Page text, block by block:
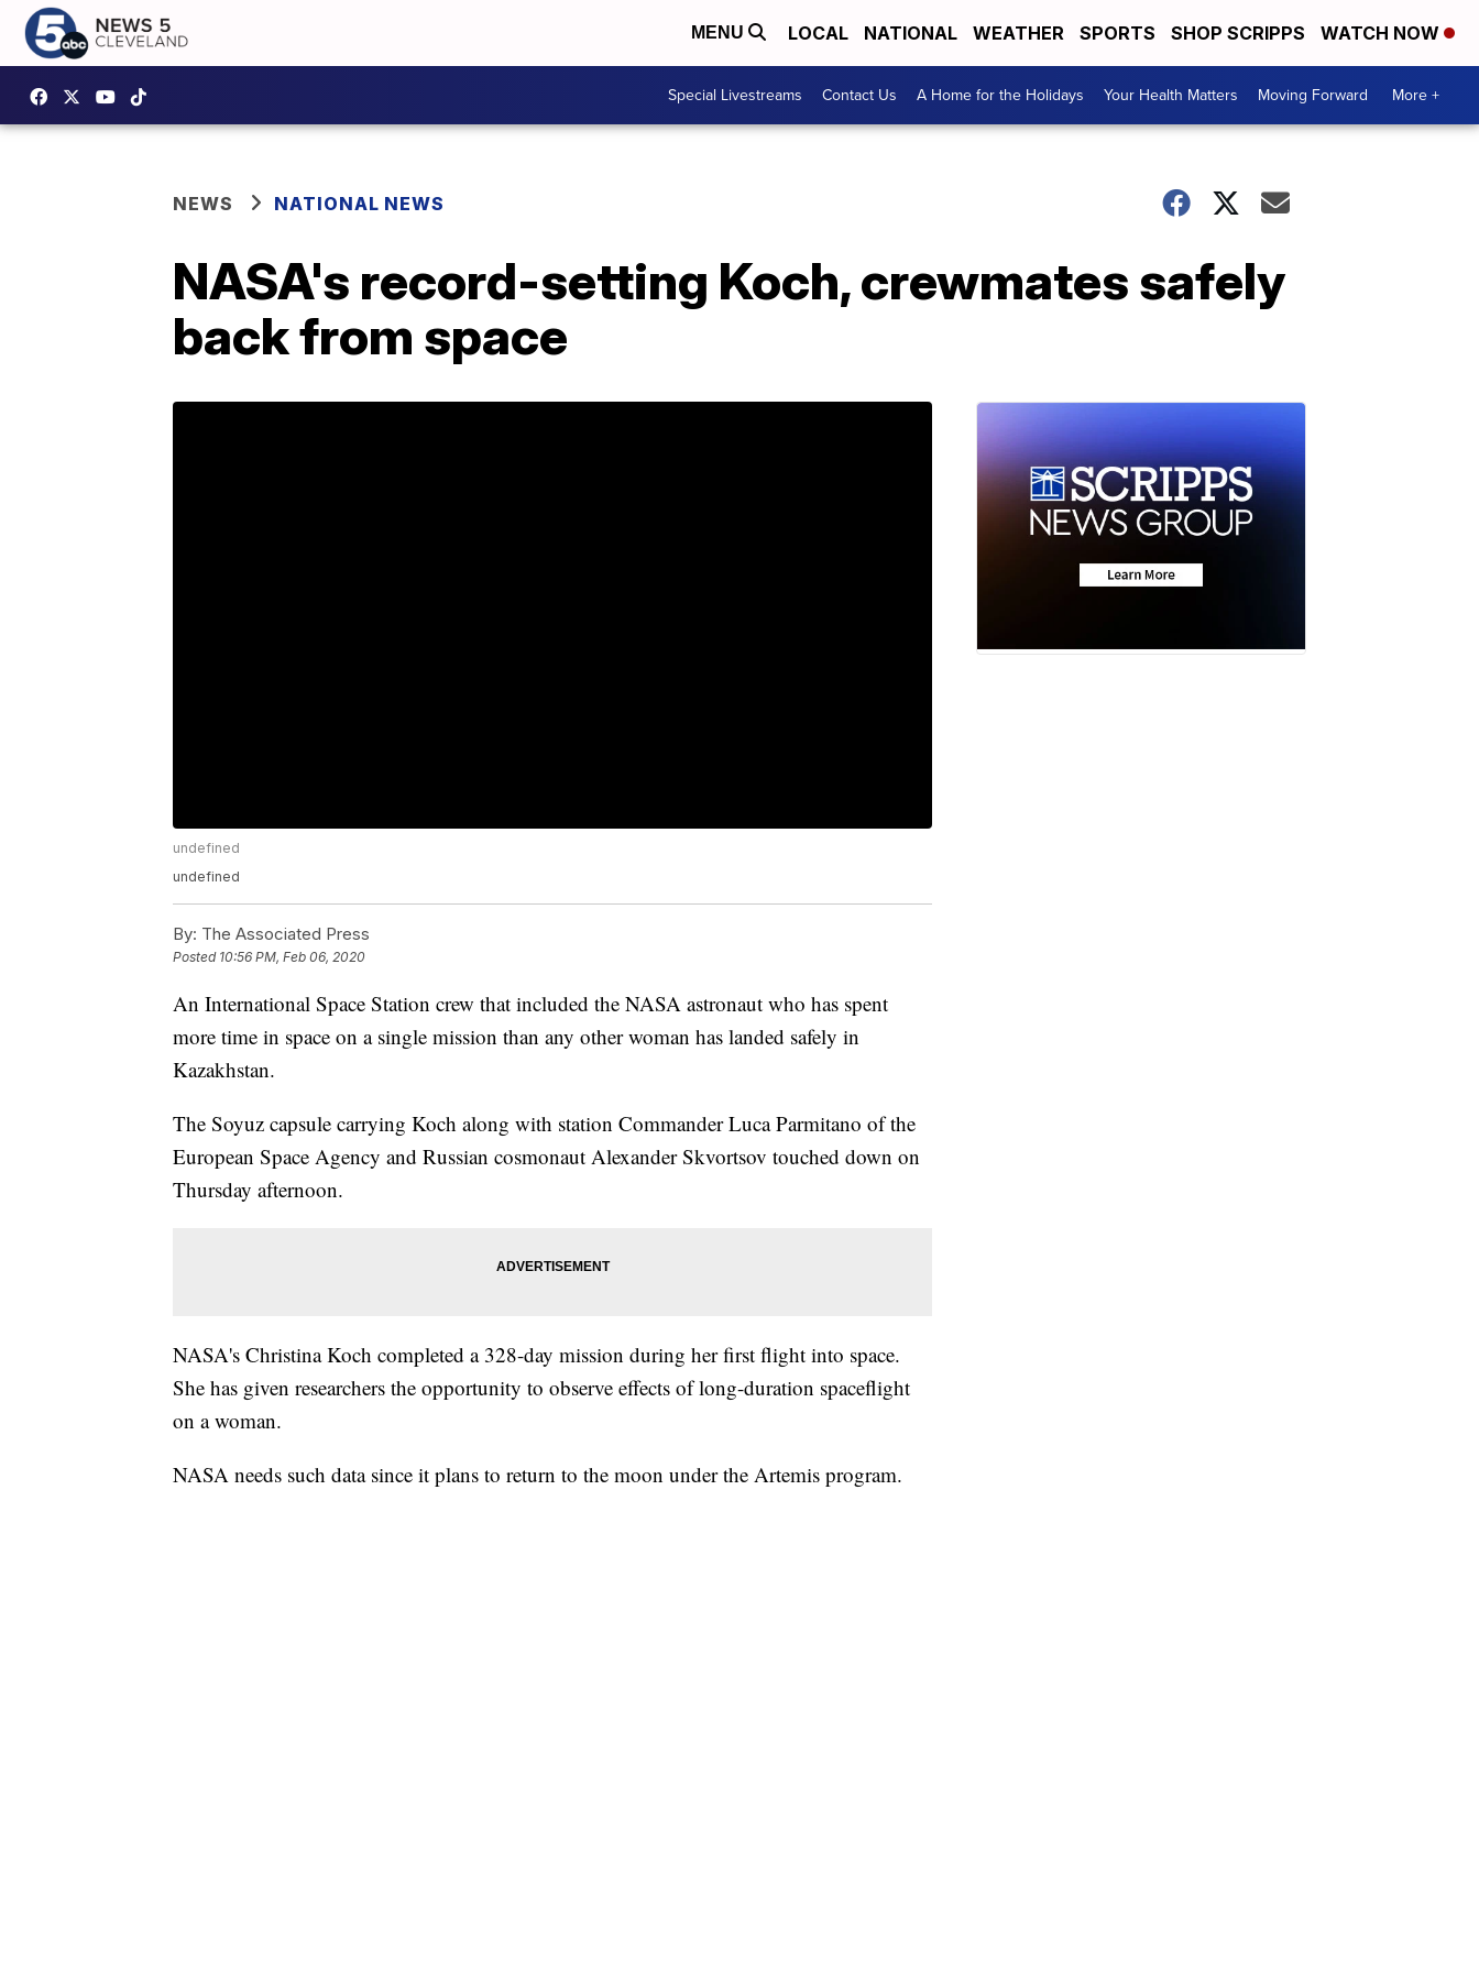
MENU LOCAL NATIONAL WEATHER SPORTS SHOP SCRIPPS WATCH NOW
Special Livestreams Contact Us A Home for the Holidays Your Health Matters Moving Forward More +
NEWS NATIONAL NEWS
NASA's record-setting Koch, crewmates safely
back from space
undefined
undefined
By: The Associated Press
Posted 10:56 PM, Feb 06, 2020
An International Space Station crew that included the NASA astronaut who has spent
more time in space on a single mission than any other woman has landed safely in
Kazakhstan.
The Soyuz capsule carrying Koch along with station Commander Luca Parmitano of the
European Space Agency and Russian cosmonaut Alexander Skvortsov touched down on
Thursday afternoon.
NASA's Christina Koch completed a 328-day mission during her first flight into space.
She has given researchers the opportunity to observe effects of long-duration spaceflight
on a woman.
NASA needs such data since it plans to return to the moon under the Artemis program.